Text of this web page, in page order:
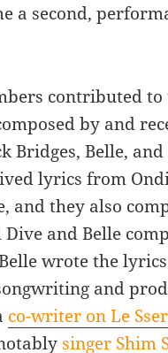
a second,
contributed
by and
Belle, and
lyrics from
they also
and Belle
wrote the
and
co-writer on Le
singer Shim